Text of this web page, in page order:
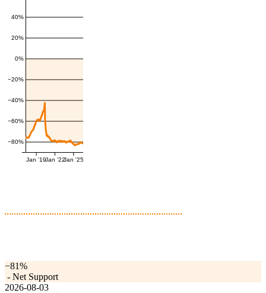
−80%
−60%
−40%
−20%
0%
20%
40%
Jan '19Jan '22Jan '25
−81%
- Net Support
2026-08-03